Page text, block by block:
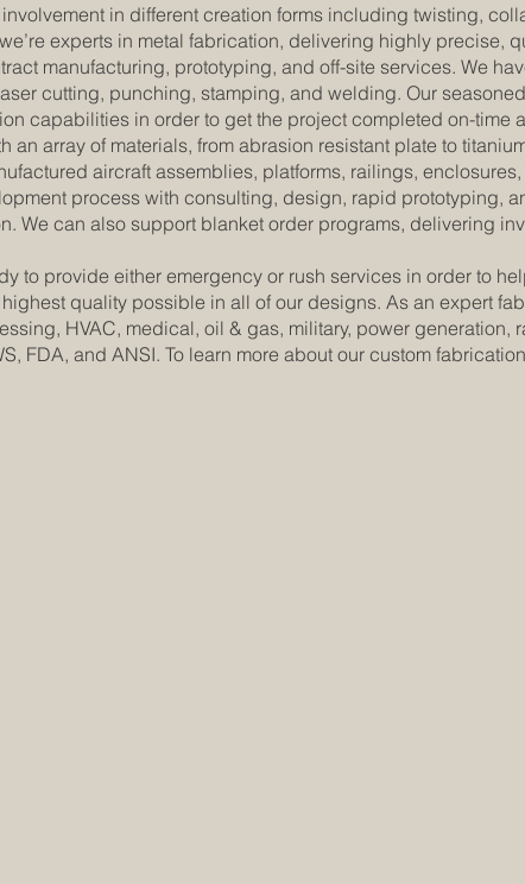
involvement in different creation forms including twisting,
experts in metal fabrication, delivering highly
manufacturing, prototyping, and off-site services. We
cutting, punching, stamping, and welding. Our
capabilities in order to get the project completed on-time
an array of materials, from abrasion resistant plate to
aircraft assemblies, platforms, railings,
process with consulting, design, rapid prototyping,
We can also support blanket order programs, delivering
to provide either emergency or rush services in order to
quality possible in all of our designs. As an expert
HVAC, medical, oil & gas, military, power
FDA, and ANSI. To learn more about our custom